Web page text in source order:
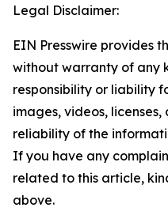
Legal Disclaimer:
EIN Presswire provides
without warranty of any
responsibility or liability
images, videos,
reliability of the
If you have any
related to this article,
above.